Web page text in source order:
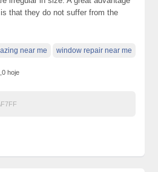
that they do not suffer from the
near me window repair near me
hoje